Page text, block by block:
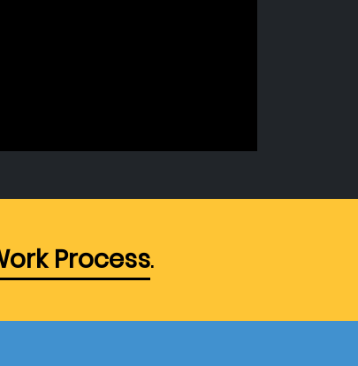
Process.